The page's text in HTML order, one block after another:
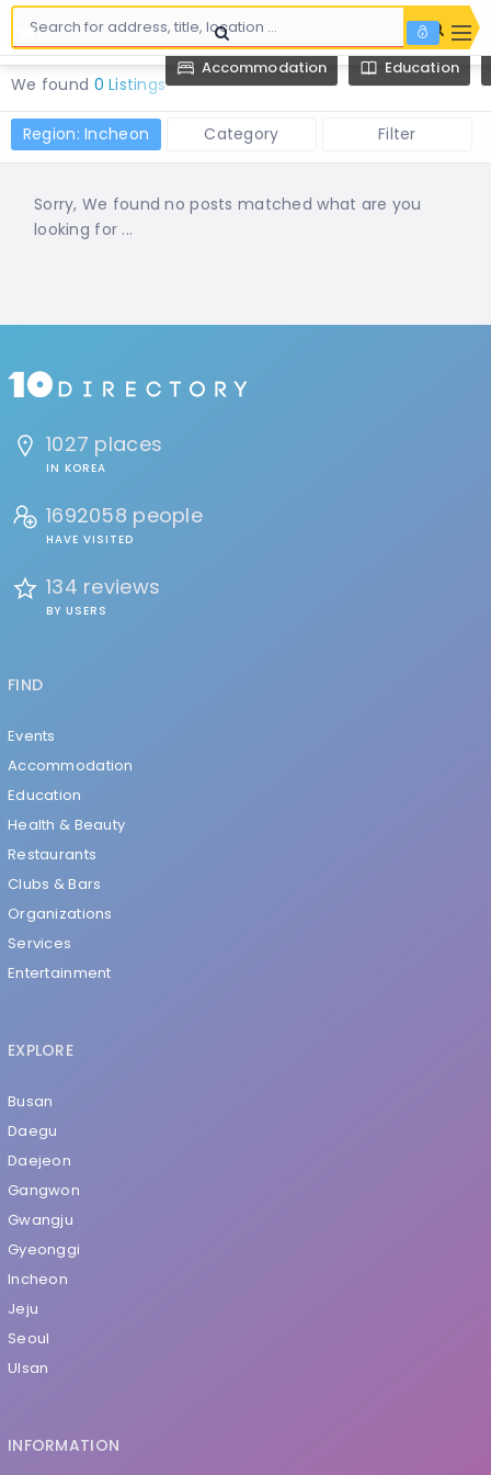
We found 0 Listings
Accommodation Education
Region: Incheon Category Filter
Sorry, We found no posts matched what are you
looking for ...
1027 places
IN KOREA
1692058 people
HAVE VISITED
134 reviews
BY USERS
FIND
Events
Accommodation
Education
Health & Beauty
Restaurants
Clubs & Bars
Organizations
Services
Entertainment
EXPLORE
Busan
Daegu
Daejeon
Gangwon
Gwangju
Gyeonggi
Incheon
Jeju
Seoul
Ulsan
INFORMATION